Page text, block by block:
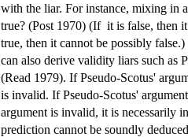
with the liar. For instance, mixing in
true? (Post 1970) (If it is false, then
true, then it cannot be possibly
can also derive validity liars such as
(Read 1979). If Pseudo-Scotus'
is invalid. If Pseudo-Scotus'
argument is invalid, it is necessarily
prediction cannot be soundly